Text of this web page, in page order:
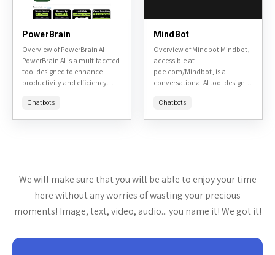
PowerBrain
Overview of PowerBrain AI
PowerBrain AI is a multifaceted
tool designed to enhance
productivity and efficiency
accessible at PowerBrain AI's
Chatbots
MindBot
Overview of Mindbot Mindbot,
accessible at
poe.com/Mindbot, is a
conversational AI tool designed
understanding complex topics
Chatbots
We will make sure that you will be able to enjoy your time
here without any worries of wasting your precious
moments! Image, text, video, audio... you name it! We got it!